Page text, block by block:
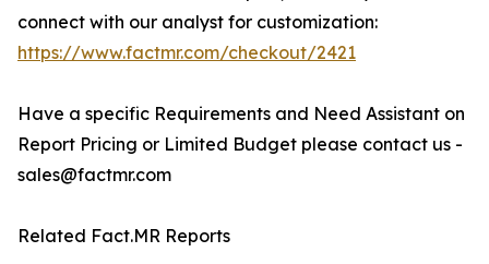
connect with our analyst for customization:
https://www.factmr.com/checkout/2421
Have a specific Requirements and Need Assistant on
Report Pricing or Limited Budget please contact us -
sales@factmr.com
Related Fact.MR Reports